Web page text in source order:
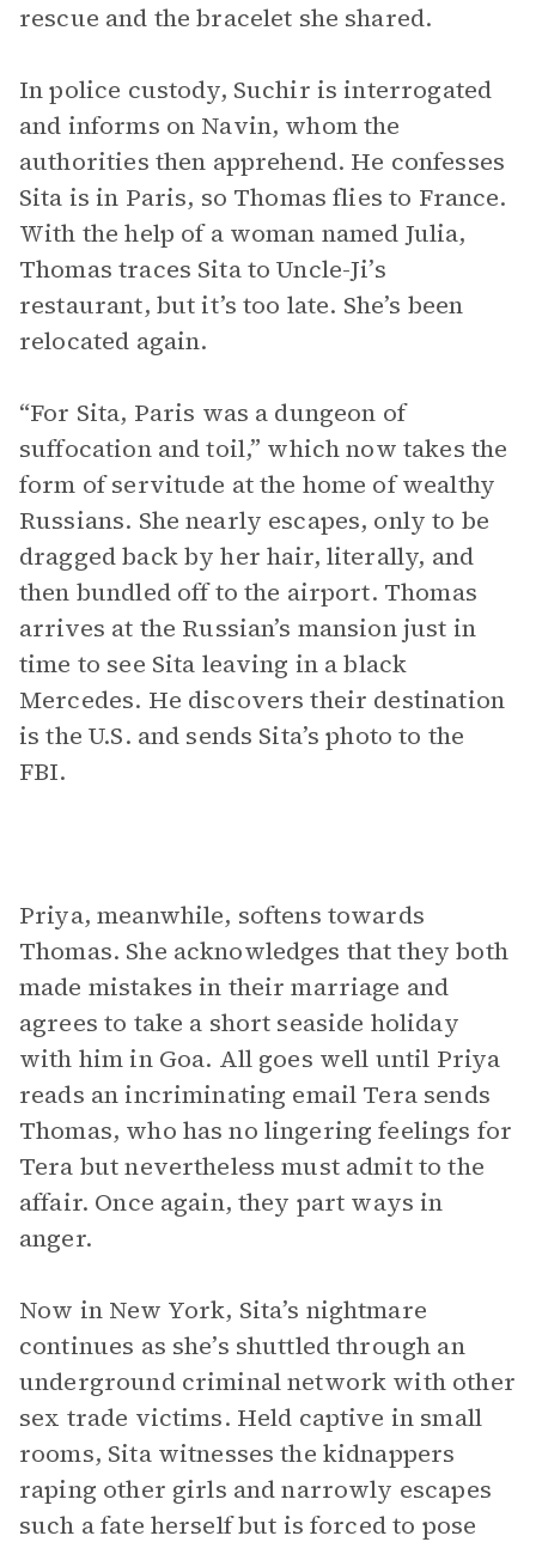
rescue and the bracelet she shared.
In police custody, Suchir is interrogated
and informs on Navin, whom the
authorities then apprehend. He confesses
Sita is in Paris, so Thomas flies to France.
With the help of a woman named Julia,
Thomas traces Sita to Uncle-Ji’s
restaurant, but it’s too late. She’s been
relocated again.
“For Sita, Paris was a dungeon of
suffocation and toil,” which now takes the
form of servitude at the home of wealthy
Russians. She nearly escapes, only to be
dragged back by her hair, literally, and
then bundled off to the airport. Thomas
arrives at the Russian’s mansion just in
time to see Sita leaving in a black
Mercedes. He discovers their destination
is the U.S. and sends Sita’s photo to the
FBI.
Priya, meanwhile, softens towards
Thomas. She acknowledges that they both
made mistakes in their marriage and
agrees to take a short seaside holiday
with him in Goa. All goes well until Priya
reads an incriminating email Tera sends
Thomas, who has no lingering feelings for
Tera but nevertheless must admit to the
affair. Once again, they part ways in
anger.
Now in New York, Sita’s nightmare
continues as she’s shuttled through an
underground criminal network with other
sex trade victims. Held captive in small
rooms, Sita witnesses the kidnappers
raping other girls and narrowly escapes
such a fate herself but is forced to pose